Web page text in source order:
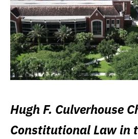
Hugh F. Culverhouse
Constitutional Law in